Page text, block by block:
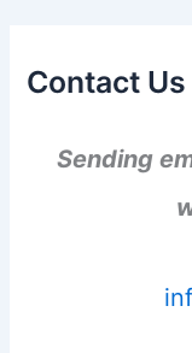
Contact Us
Sending